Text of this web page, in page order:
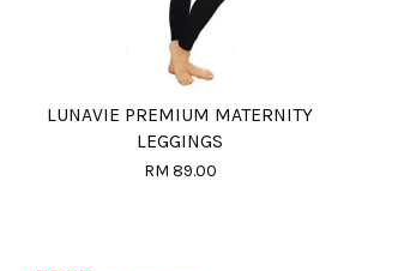
LUNAVIE PREMIUM MATERNITY
LEGGINGS
RM 89.00